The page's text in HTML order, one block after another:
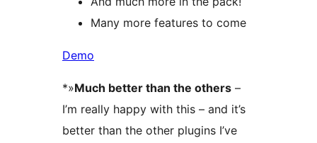
Many more features to come
Demo
*»Much better than the others –
I’m really happy with this – and it’s
better than the other plugins I’ve